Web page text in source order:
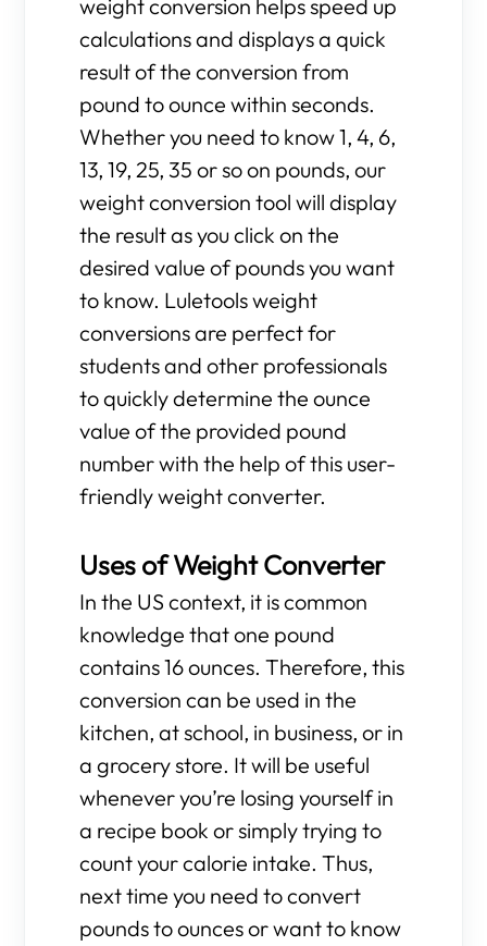
weight conversion helps speed up
calculations and displays a quick
result of the conversion from
pound to ounce within seconds.
Whether you need to know 1, 4, 6,
13, 19, 25, 35 or so on pounds, our
weight conversion tool will display
the result as you click on the
desired value of pounds you want
to know. Luletools weight
conversions are perfect for
students and other professionals
to quickly determine the ounce
value of the provided pound
number with the help of this user-
friendly weight converter.
Uses of Weight Converter
In the US context, it is common
knowledge that one pound
contains 16 ounces. Therefore, this
conversion can be used in the
kitchen, at school, in business, or in
a grocery store. It will be useful
whenever you’re losing yourself in
a recipe book or simply trying to
count your calorie intake. Thus,
next time you need to convert
pounds to ounces or want to know